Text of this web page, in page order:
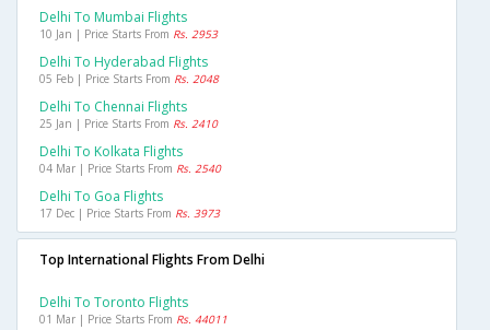
Delhi To Mumbai Flights
10 Jan | Price Starts From Rs. 2953
Delhi To Hyderabad Flights
05 Feb | Price Starts From Rs. 2048
Delhi To Chennai Flights
25 Jan | Price Starts From Rs. 2410
Delhi To Kolkata Flights
04 Mar | Price Starts From Rs. 2540
Delhi To Goa Flights
17 Dec | Price Starts From Rs. 3973
Top International Flights From Delhi
Delhi To Toronto Flights
01 Mar | Price Starts From Rs. 44011